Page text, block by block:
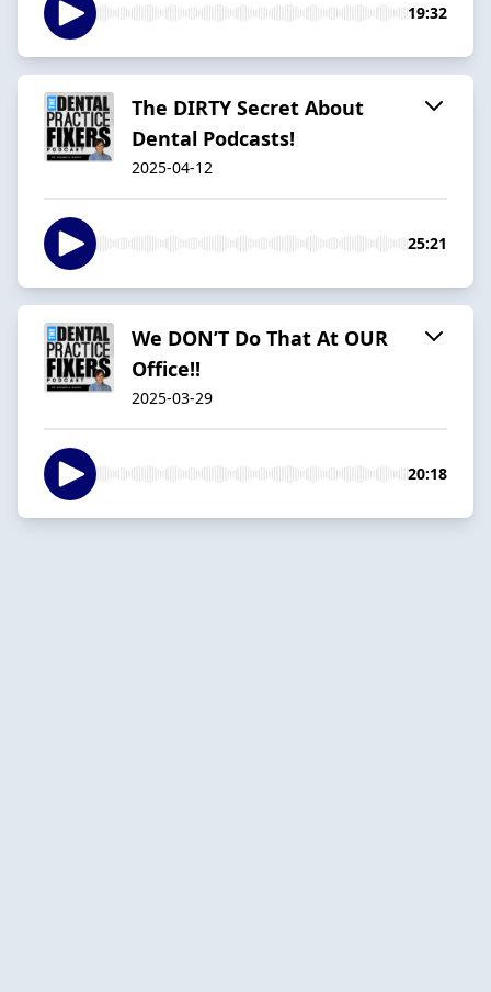
19:32
The DIRTY Secret About
Dental Podcasts!
2025-04-12
25:21
We DON’T Do That At OUR
Office!!
2025-03-29
20:18